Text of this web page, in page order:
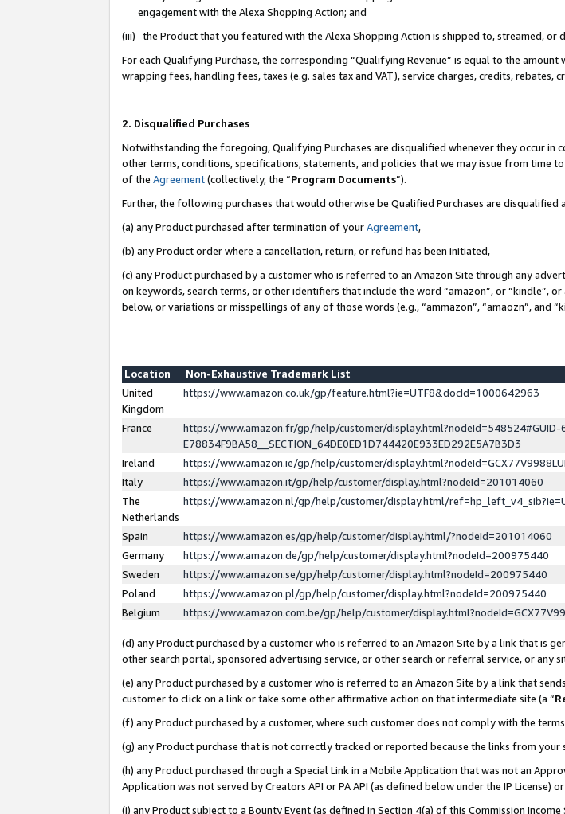
engagement with the Alexa Shopping Action; and
(iii) the Product that you featured with the Alexa Shopping Action is shipped to, streamed, or
For each Qualifying Purchase, the corresponding “Qualifying Revenue” is equal to the
wrapping fees, handling fees, taxes (e.g. sales tax and VAT), service charges, credits, rebates,
2. Disqualified Purchases
Notwithstanding the foregoing, Qualifying Purchases are disqualified whenever they occur in
other terms, conditions, specifications, statements, and policies that we may issue from
of the Agreement(collectively, the “Program Documents”).
Further, the following purchases that would otherwise be Qualified Purchases are disqualified
(a) any Product purchased after termination of yourAgreement,
(b) any Product order where a cancellation, return, or refund has been initiated,
(c) any Product purchased by a customer who is referred to an Amazon Site through any
on keywords, search terms, or other identifiers that include the word “amazon”, or “kindle”,
below, or variations or misspellings of any of those words (e.g., “ammazon”, “amaozn”, and
Location
Non-Exhaustive Trademark List
United
Kingdom
https://www.amazon.co.uk/gp/feature.html?ie=UTF8&docId=1000642963
France
https://www.amazon.fr/gp/help/customer/
E78834F9BA58__SECTION_64DE0ED1D744420E933ED292E5A7B3D3
Ireland
https://www.amazon.ie/gp/help/customer/
Italy
https://www.amazon.it/gp/help/customer/display.html?nodeId=201014060
The
Netherlands
https://www.amazon.nl/gp/help/customer/display.html/
Spain
https://www.amazon.es/gp/help/customer/display.html/?nodeId=201014060
Germany
https://www.amazon.de/gp/help/customer/display.html?nodeId=200975440
Sweden
https://www.amazon.se/gp/help/customer/display.html?nodeId=200975440
Poland
https://www.amazon.pl/gp/help/customer/display.html?nodeId=200975440
Belgium
https://www.amazon.com.be/gp/help/customer/
(d) any Product purchased by a customer who is referred to an Amazon Site by a link that is
other search portal, sponsored advertising service, or other search or referral service, or any
(e) any Product purchased by a customer who is referred to an Amazon Site by a link that
customer to click on a link or take some other affirmative action on that intermediate site (a “
(f) any Product purchased by a customer, where such customer does not comply with the
(g) any Product purchase that is not correctly tracked or reported because the links from
(h) any Product purchased through a Special Link in a Mobile Application that was not an
Application was not served by Creators API or PA API (as defined below under the IP
(i) any Product subject to a Bounty Event (as defined in Section 4(a) of this Commission